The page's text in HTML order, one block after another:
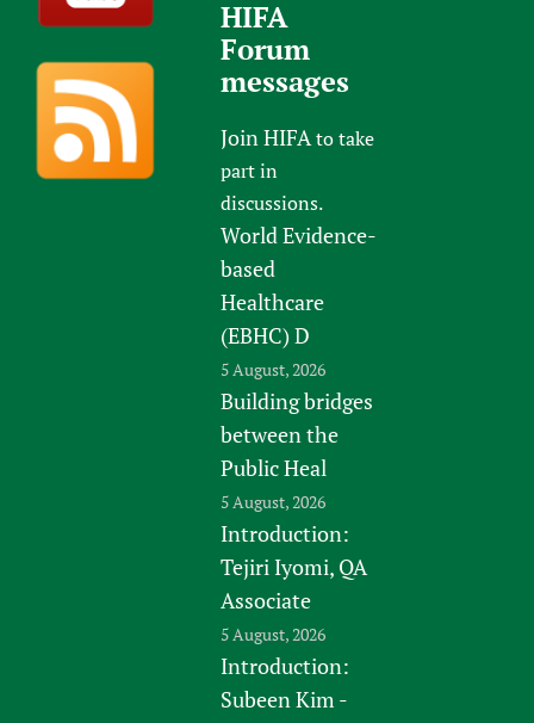
HIFA
Forum
messages
Join HIFAto take
part in
discussions.
World Evidence-
based
Healthcare
(EBHC) D
5 August, 2026
Building bridges
between the
Public Heal
5 August, 2026
Introduction:
Tejiri Iyomi, QA
Associate
5 August, 2026
Introduction:
Subeen Kim -